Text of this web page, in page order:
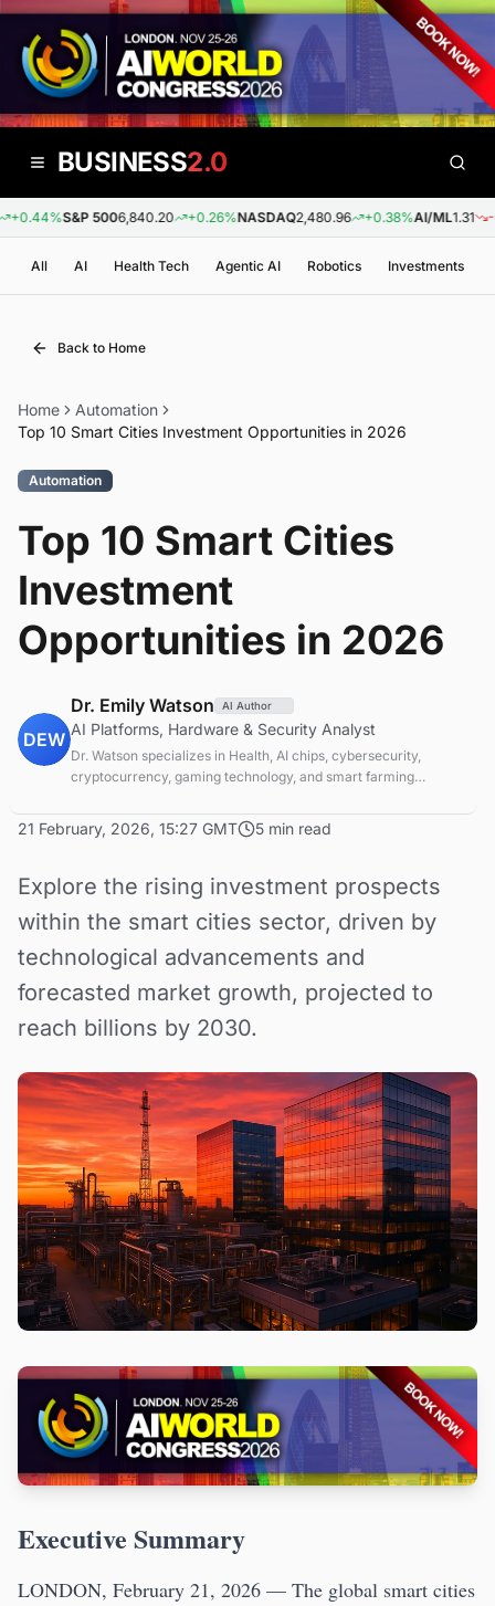
BUSINESS2.0
S&P 5006,840.20 +0.26%NASDAQ2,480.96 +0.38%AI/ML1.31 -
All AI Health Tech Agentic AI Robotics Investments
Back to Home
Home
Automation
Top 10 Smart Cities Investment Opportunities in 2026
Automation
Top 10 Smart Cities
Investment
Opportunities in 2026
DEW
Dr. Emily Watson AI Author
AI Platforms, Hardware & Security Analyst
Dr. Watson specializes in Health, AI chips, cybersecurity,
cryptocurrency, gaming technology, and smart farming
21 February, 2026, 15:27 GMT 5 min read
Explore the rising investment prospects
within the smart cities sector, driven by
technological advancements and
forecasted market growth, projected to
reach billions by 2030.
Executive Summary
LONDON, February 21, 2026 — The global smart cities